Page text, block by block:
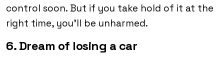
control soon. But if you take hold of it at the
right time, you’ll be unharmed.
6. Dream of losing a car